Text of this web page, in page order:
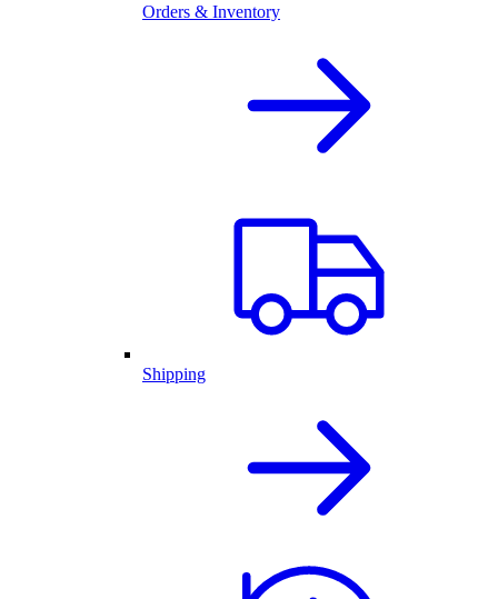
Orders & Inventory
Shipping